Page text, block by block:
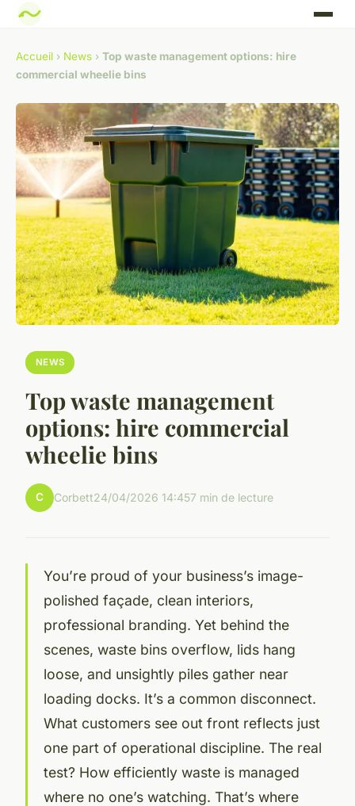
Accueil › News › Top waste management options: hire
commercial wheelie bins
NEWS
Top waste management
options: hire commercial
wheelie bins
C Corbett24/04/2026 14:457 min de lecture
You’re proud of your business’s image-
polished façade, clean interiors,
professional branding. Yet behind the
scenes, waste bins overflow, lids hang
loose, and unsightly piles gather near
loading docks. It’s a common disconnect.
What customers see out front reflects just
one part of operational discipline. The real
test? How efficiently waste is managed
where no one’s watching. That’s where